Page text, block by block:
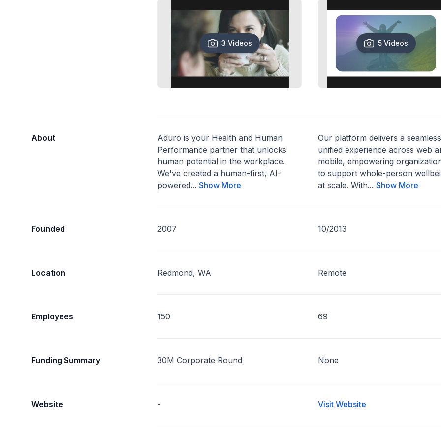
3 Videos 5 Videos
About
Aduro is your Health and Human
Performance partner that unlocks
human potential in the workplace.
We've created a human-first, AI-
powered...Show More
Our platform delivers a
unified experience across web
mobile, empowering
to support whole-person
at scale. With... Show More
Founded 2007 10/2013
Location Redmond, WA Remote
Employees 150 69
Funding Summary 30M Corporate Round None
Website - Visit Website